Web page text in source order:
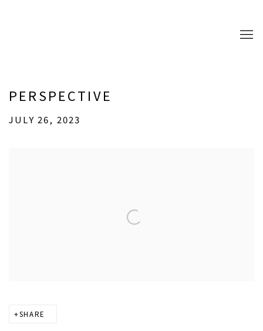
PERSPECTIVE
JULY 26, 2023
SHARE